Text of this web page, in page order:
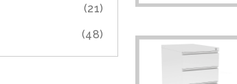
(21)
(48)